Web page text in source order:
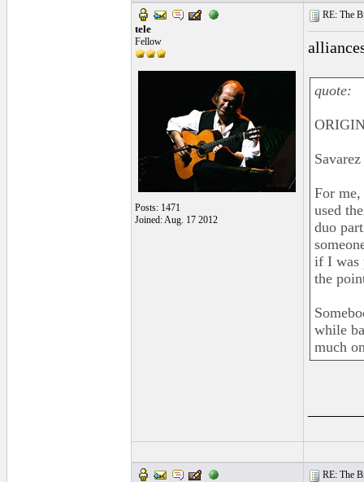
tele
Fellow
Posts: 1471
Joined: Aug. 17 2012
RE: The
quote:
For
used
duo
if I was
the
while
much
RE: The